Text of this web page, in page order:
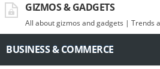
GIZMOS & GADGETS
All about gizmos and gadgets | Trends
BUSINESS & COMMERCE